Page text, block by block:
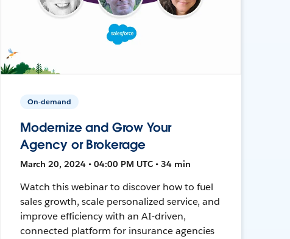
On-demand
Modernize and Grow Your
Agency or Brokerage
March 20, 2024 • 04:00 PM UTC • 34 min
Watch this webinar to discover how to fuel
sales growth, scale personalized service, and
improve efficiency with an AI-driven,
connected platform for insurance agencies